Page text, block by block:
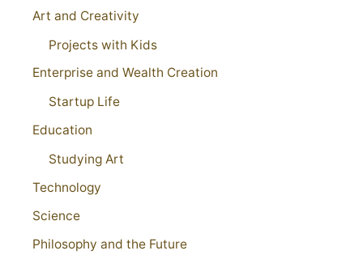
Art and Creativity
Projects with Kids
Enterprise and Wealth Creation
Startup Life
Education
Studying Art
Technology
Science
Philosophy and the Future